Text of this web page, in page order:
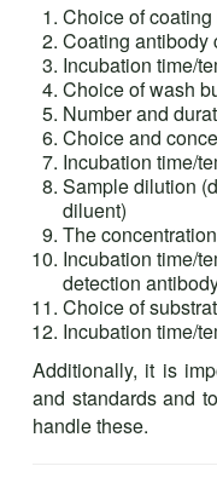
Choice of
Coating antibody
Incubation time/
Choice of wash
Number and
Choice and
Incubation time/
Sample dilution
diluent)
The
Incubation time/
detection
Choice of
Incubation time/
Additionally, it is
and standards and
handle these.